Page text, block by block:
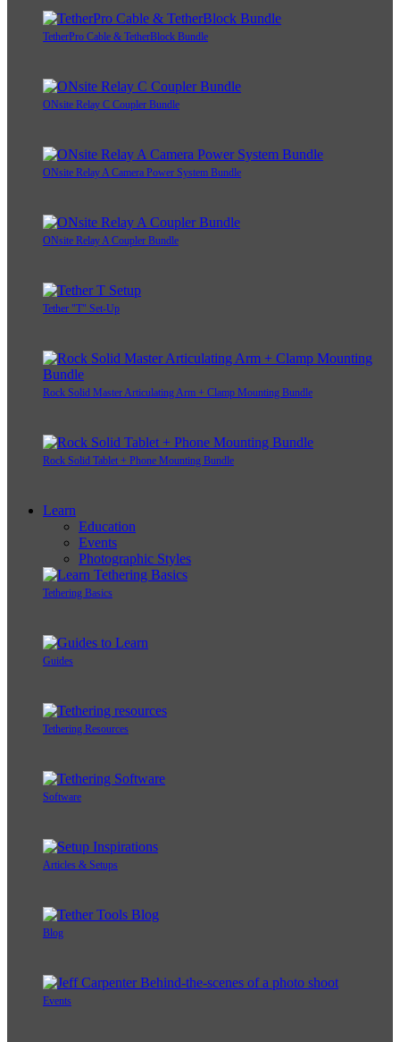
TetherPro Cable & TetherBlock Bundle
ONsite Relay C Coupler Bundle
ONsite Relay A Camera Power System Bundle
ONsite Relay A Coupler Bundle
Tether "T" Set-Up
Rock Solid Master Articulating Arm + Clamp Mounting Bundle
Rock Solid Tablet + Phone Mounting Bundle
Learn
Education
Events
Photographic Styles
Tethering Basics
Guides
Tethering Resources
Software
Articles & Setups
Blog
Events